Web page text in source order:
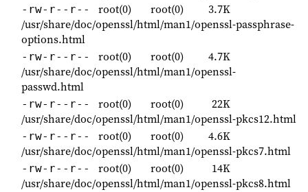
-rw-r--r-- root(0) root(0)
3.7K
/usr/share/doc/openssl/html/man1/openssl-passphrase-
options.html
-rw-r--r-- root(0) root(0)
4.7K
/usr/share/doc/openssl/html/man1/openssl-
passwd.html
-rw-r--r-- root(0) root(0)
22K
/usr/share/doc/openssl/html/man1/openssl-pkcs12.html
-rw-r--r-- root(0) root(0)
4.6K
/usr/share/doc/openssl/html/man1/openssl-pkcs7.html
-rw-r--r-- root(0) root(0)
14K
/usr/share/doc/openssl/html/man1/openssl-pkcs8.html